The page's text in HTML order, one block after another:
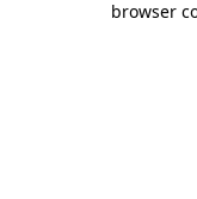
browser